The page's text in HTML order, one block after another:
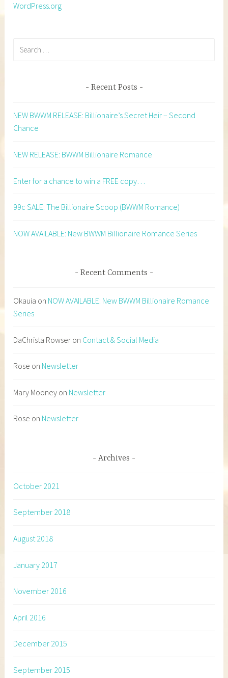
WordPress.org
Recent Posts
NEW BWWM RELEASE: Billionaire’s Secret Heir – Second
Chance
NEW RELEASE: BWWM Billionaire Romance
Enter for a chance to win a FREE copy…
99c SALE: The Billionaire Scoop (BWWM Romance)
NOW AVAILABLE: New BWWM Billionaire Romance Series
Recent Comments
Okauia on NOW AVAILABLE: New BWWM Billionaire Romance
Series
DaChrista Rowser on Contact & Social Media
Rose on Newsletter
Mary Mooney on Newsletter
Rose on Newsletter
Archives
October 2021
September 2018
August 2018
January 2017
November 2016
April 2016
December 2015
September 2015